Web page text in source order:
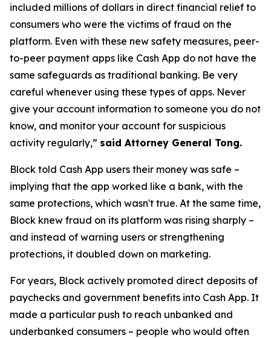
included millions of dollars in direct financial relief to
consumers who were the victims of fraud on the
platform. Even with these new safety measures, peer-
to-peer payment apps like Cash App do not have the
same safeguards as traditional banking. Be very
careful whenever using these types of apps. Never
give your account information to someone you do not
know, and monitor your account for suspicious
activity regularly,” said Attorney General Tong.
Block told Cash App users their money was safe –
implying that the app worked like a bank, with the
same protections, which wasn't true. At the same time,
Block knew fraud on its platform was rising sharply –
and instead of warning users or strengthening
protections, it doubled down on marketing.
For years, Block actively promoted direct deposits of
paychecks and government benefits into Cash App. It
made a particular push to reach unbanked and
underbanked consumers – people who would often